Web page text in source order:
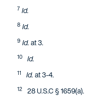
7 Id.
8 Id.
9 Id.at 3.
10 Id.
11 Id.at 3-4.
12 28 U.S.C § 1659(a).